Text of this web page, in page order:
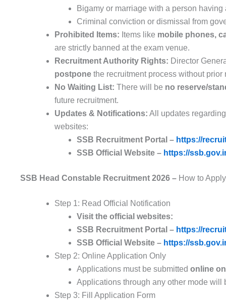
Bigamy or marriage with a person
Criminal conviction or dismissal from
Prohibited Items: Items like mobile phones,
are strictly banned at the exam venue.
Recruitment Authority Rights: Director
postpone the recruitment process without prior
No Waiting List: There will be no reserve/
future recruitment.
Updates & Notifications: All updates
websites:
SSB Recruitment Portal – https://
SSB Official Website – https://
SSB Head Constable Recruitment 2026 – How to Apply
Step 1: Read Official Notification
Visit the official websites:
SSB Recruitment Portal – https://
SSB Official Website – https://
Step 2: Online Application Only
Applications must be submitted online
Applications through any other mode will
Step 3: Fill Application Form